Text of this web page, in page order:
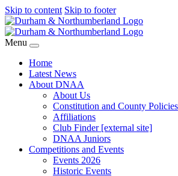
Skip to content Skip to footer
Menu
Home
Latest News
About DNAA
About Us
Constitution and County Policies
Affiliations
Club Finder [external site]
DNAA Juniors
Competitions and Events
Events 2026
Historic Events